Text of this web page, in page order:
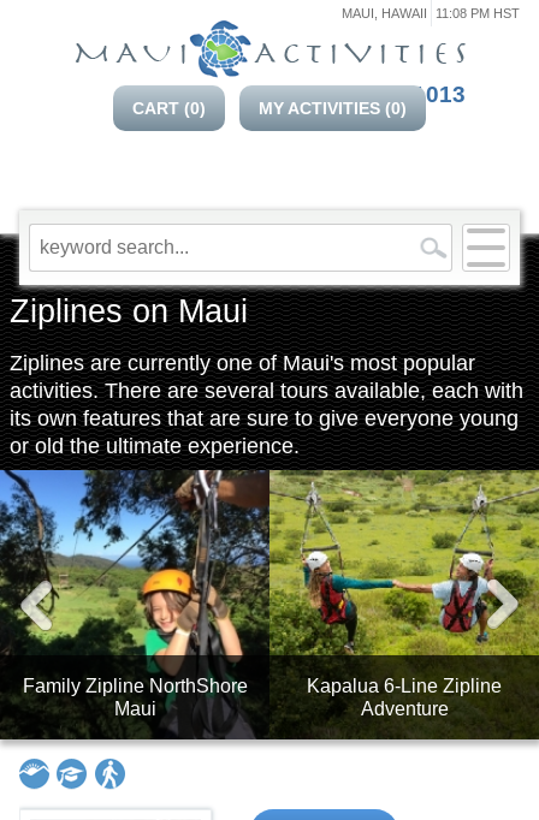
808-214-1013
MAUI, HAWAII 11:08 PM HST
CART (0) MY ACTIVITIES (0)
Ziplines on Maui
Ziplines are currently one of Maui's most popular
activities. There are several tours available, each with
its own features that are sure to give everyone young
or old the ultimate experience.
Family Zipline NorthShore
Maui
Kapalua 6-Line Zipline
Adventure